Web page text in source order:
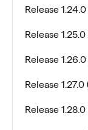
Release
Release
Release
Release
Release